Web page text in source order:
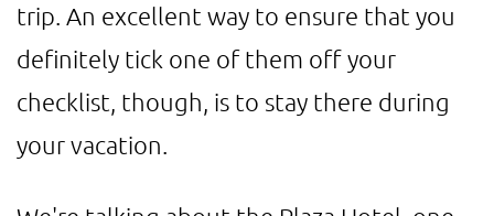
trip. An excellent way to ensure that you
definitely tick one of them off your
checklist, though, is to stay there during
your vacation.